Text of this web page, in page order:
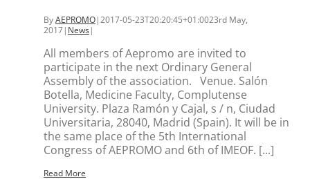
ByAEPROMO|2017-05-23T20:20:45+01:0023rd May,
2017| News|
All members of Aepromo are invited to
participate in the next Ordinary General
Assembly of the association. Venue. Salón
Botella, Medicine Faculty, Complutense
University. Plaza Ramón y Cajal, s / n, Ciudad
Universitaria, 28040, Madrid (Spain). It will be in
the same place of the 5th International
Congress of AEPROMO and 6th of IMEOF. [...]
Read More